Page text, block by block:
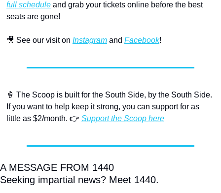
full schedule and grab your tickets online before the best
seats are gone!
🎥 See our visit on Instagram and Facebook!
🍦 The Scoop is built for the South Side, by the South Side.
If you want to help keep it strong, you can support for as
little as $2/month. 👉 Support the Scoop here
A MESSAGE FROM 1440
Seeking impartial news? Meet 1440.